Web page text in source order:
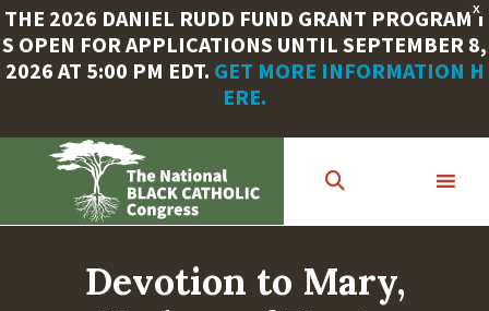
X
THE 2026 DANIEL RUDD FUND GRANT PROGRAM I
S OPEN FOR APPLICATIONS UNTIL SEPTEMBER 8,
2026 AT 5:00 PM EDT. GET MORE INFORMATION H
ERE.
content
Devotion to Mary,